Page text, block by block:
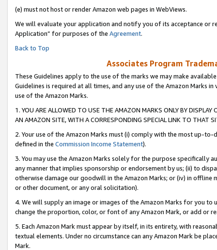
(e) must not host or render Amazon web pages in WebViews.
We will evaluate your application and notify you of its acceptance or
Application” for purposes of the Agreement.
Back to Top
Associates Program
These Guidelines apply to the use of the marks we may make
Guidelines is required at all times, and any use of the Amazon Marks
use of the Amazon Marks.
1. YOU ARE ALLOWED TO USE THE AMAZON MARKS ONLY BY
AN AMAZON SITE, WITH A CORRESPONDING SPECIAL LINK TO THAT
2. Your use of the Amazon Marks must (i) comply with the most up-
defined in the Commission Income Statement).
3. You may use the Amazon Marks solely for the purpose specifically
any manner that implies sponsorship or endorsement by us; (ii) to
otherwise damage our goodwill in the Amazon Marks; or (iv) in offline
or other document, or any oral solicitation).
4. We will supply an image or images of the Amazon Marks for you to
change the proportion, color, or font of any Amazon Mark, or add or
5. Each Amazon Mark must appear by itself, in its entirety, with
textual elements. Under no circumstance can any Amazon Mark be
Mark.